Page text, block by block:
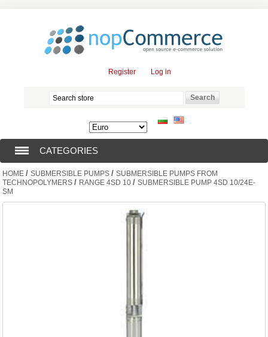
Register Log in
CATEGORIES
SUBMERSIBLE PUMPS (376)
HOME / SUBMERSIBLE PUMPS / SUBMERSIBLE PUMPS FROM
TECHNOPOLYMERS / RANGE 4SD 10 / SUBMERSIBLE PUMP 4SD 10/24E-
SM